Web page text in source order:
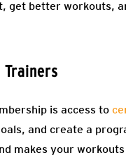
get better workouts,
is access to
and create a
makes your